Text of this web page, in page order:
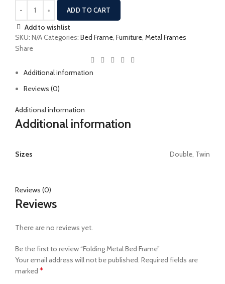
ADD TO CART
Add to wishlist
SKU: N/ACategories: Bed Frame, Furniture, Metal Frames
Share
Additional information
Reviews (0)
Additional information
Additional information
Sizes Double, Twin
Reviews (0)
Reviews
There are no reviews yet.
Be the first to review “Folding Metal Bed Frame”
Your email address will not be published. Required fields are
marked *